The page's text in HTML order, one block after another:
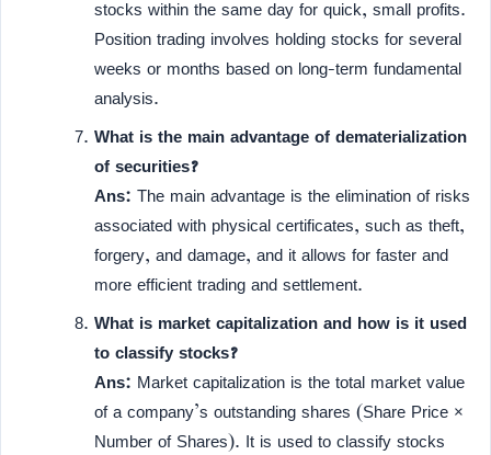
stocks within the same day for quick, small profits.
Position trading involves holding stocks for several
weeks or months based on long-term fundamental
analysis.
What is the main advantage of dematerialization
of securities?
Ans: The main advantage is the elimination of risks
associated with physical certificates, such as theft,
forgery, and damage, and it allows for faster and
more efficient trading and settlement.
What is market capitalization and how is it used
to classify stocks?
Ans: Market capitalization is the total market value
of a company’s outstanding shares (Share Price ×
Number of Shares). It is used to classify stocks